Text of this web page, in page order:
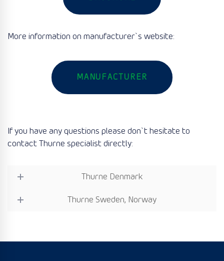
More information on manufacturer`s website:
MANUFACTURER
If you have any questions please don`t hesitate to
contact Thurne specialist directly:
Thurne Denmark
Thurne Sweden, Norway